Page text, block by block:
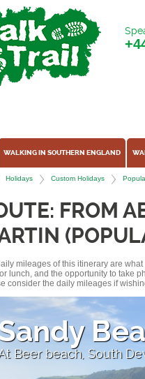
WALKING IN SOUTHERN ENGLAND
Holidays Custom Holidays
FROM
mileages of this itinerary are
lunch, and the opportunity to take
consider the daily mileages if
Beer beach, South